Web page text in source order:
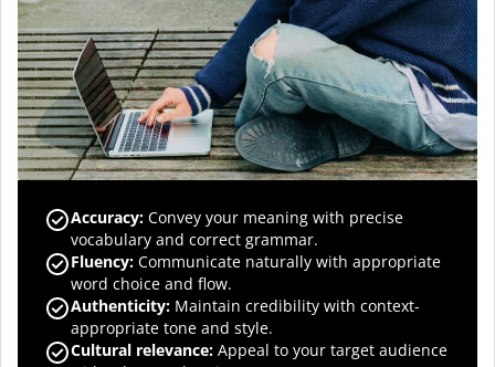
Accuracy: Convey your meaning with precise
vocabulary and correct grammar.
Fluency: Communicate naturally with appropriate
word choice and flow.
Authenticity: Maintain credibility with context-
appropriate tone and style.
Cultural relevance: Appeal to your target audience